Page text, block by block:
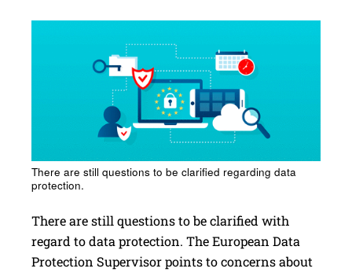
There are still questions to be clarified regarding data
protection.
There are still questions to be clarified with
regard to data protection. The European Data
Protection Supervisor points to concerns about